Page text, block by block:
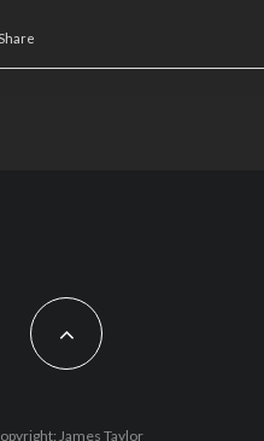
Share
#cardiff#Christmas
James Taylor